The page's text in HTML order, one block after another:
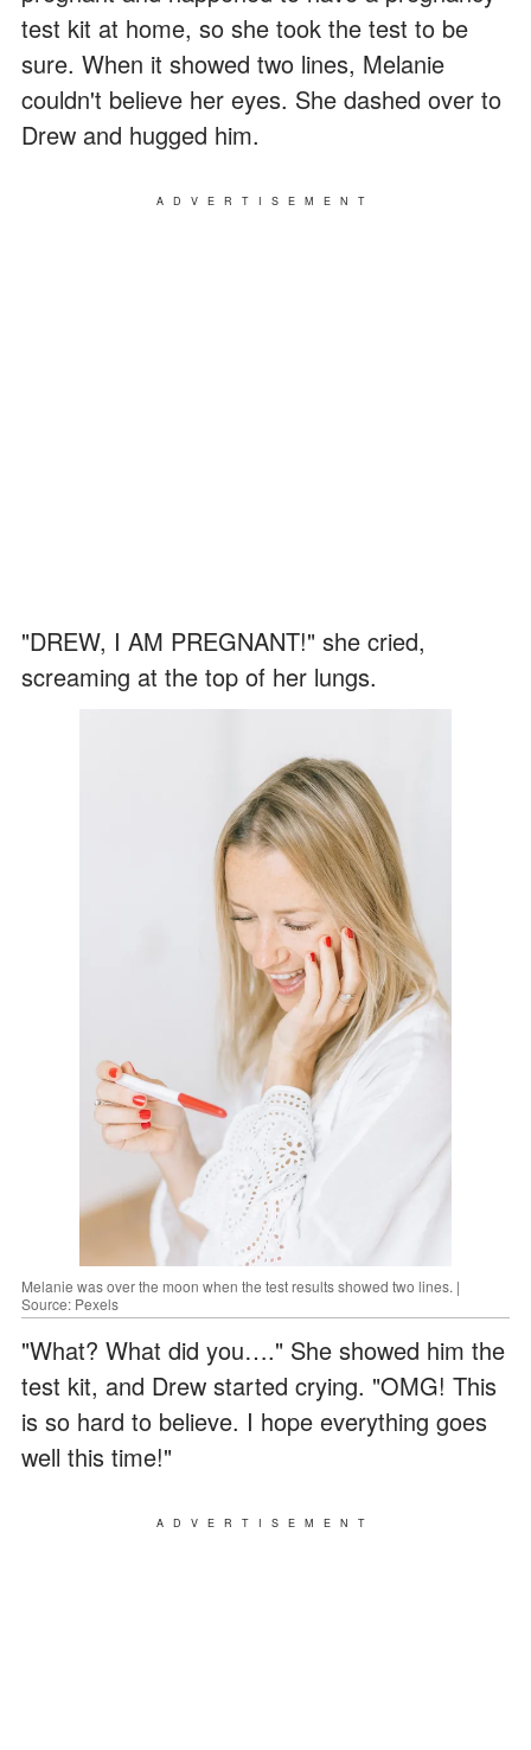
test kit at home, so she took the test to be
sure. When it showed two lines, Melanie
couldn't believe her eyes. She dashed over to
Drew and hugged him.
ADVERTISEMENT
"DREW, I AM PREGNANT!" she cried,
screaming at the top of her lungs.
Melanie was over the moon when the test results showed two lines. |
Source: Pexels
"What? What did you…." She showed him the
test kit, and Drew started crying. "OMG! This
is so hard to believe. I hope everything goes
well this time!"
ADVERTISEMENT